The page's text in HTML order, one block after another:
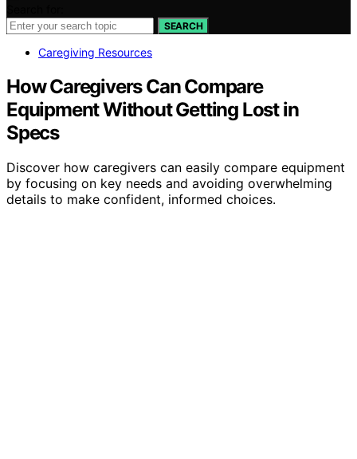
SEARCH
Caregiving Resources
How Caregivers Can Compare
Equipment Without Getting Lost in
Specs
Discover how caregivers can easily compare equipment
by focusing on key needs and avoiding overwhelming
details to make confident, informed choices.